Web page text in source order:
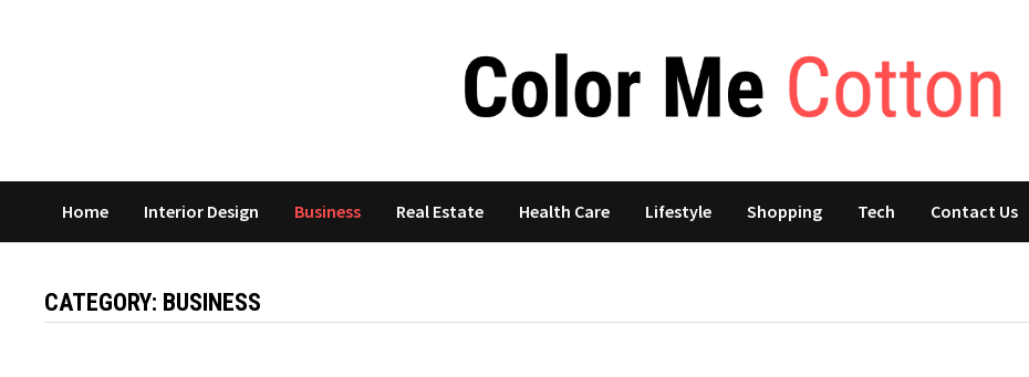
Home Interior Design Business Real Estate Health Care Lifestyle Shopping Tech Contact Us
CATEGORY: BUSINESS